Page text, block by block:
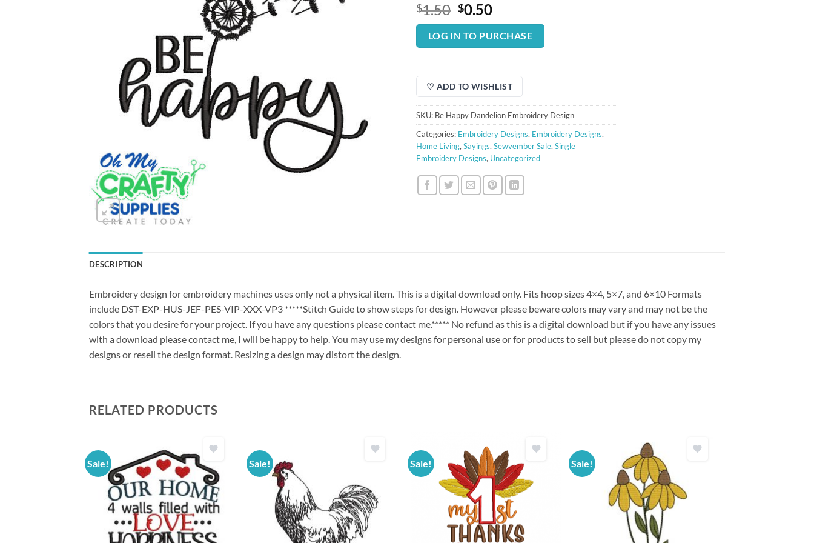
$1.50 Original
price
was:
$1.50.
$0.50Current
price
is:
$0.50.
LOG IN TO PURCHASE
♡ ADD TO WISHLIST
SKU: Be Happy Dandelion Embroidery Design
Categories: Embroidery Designs, Embroidery Designs,
Home Living, Sayings, Sewvember Sale, Single
Embroidery Designs, Uncategorized
DESCRIPTION
Embroidery design for embroidery machines uses only not a physical item. This is a digital download only. Fits hoop sizes 4×4, 5×7, and 6×10 Formats
include DST-EXP-HUS-JEF-PES-VIP-XXX-VP3 *****Stitch Guide to show steps for design. However please beware colors may vary and may not be the
colors that you desire for your project. If you have any questions please contact me.***** No refund as this is a digital download but if you have any issues
with a download please contact me, I will be happy to help. You may use my designs for personal use or for products to sell but please do not copy my
designs or resell the design format. Resizing a design may distort the design.
RELATED PRODUCTS
Sale! Sale! Sale! Sale!